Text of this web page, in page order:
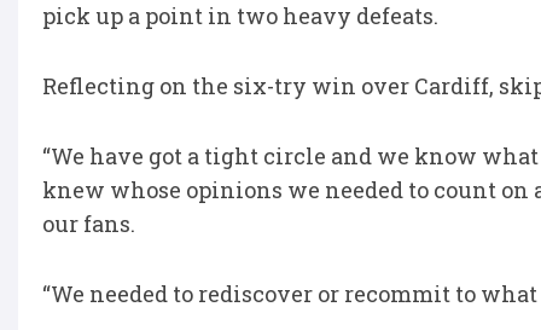
pick up a point in two heavy defeats.
Reflecting on the six-try win over Cardiff,
“We have got a tight circle and we know
knew whose opinions we needed to count
our fans.
“We needed to rediscover or recommit to